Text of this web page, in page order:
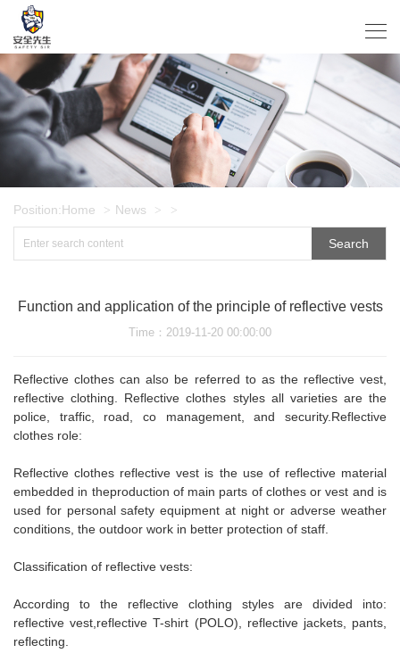
Position:Home > News > >
Search
Function and application of the principle of reflective vests
Time ：2019-11-20 00:00:00
Reflective clothes can also be referred to as the reflective vest,
reflective clothing. Reflective clothes styles all varieties are the
police, traffic, road, co management, and security.Reflective
clothes role:
Reflective clothes reflective vest is the use of reflective material
embedded in theproduction of main parts of clothes or vest and is
used for personal safety equipment at night or adverse weather
conditions, the outdoor work in better protection of staff.
Classification of reflective vests:
According to the reflective clothing styles are divided into:
reflective vest,reflective T-shirt (POLO), reflective jackets, pants,
reflecting.